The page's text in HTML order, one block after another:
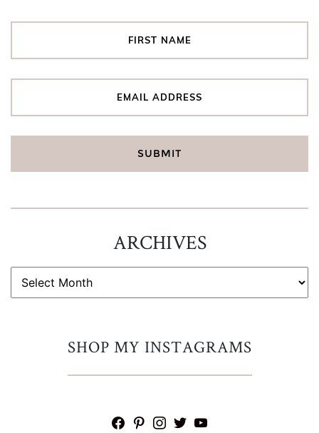
ARCHIVES
ARCHIVES
SHOP MY INSTAGRAMS
facebook
pinterest
instagram
twitteryoutube